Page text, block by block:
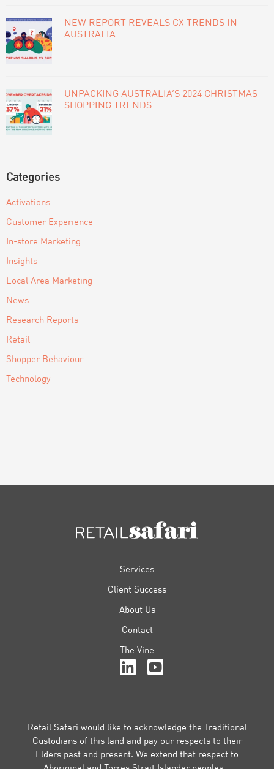
NEW REPORT REVEALS CX TRENDS IN
AUSTRALIA
UNPACKING AUSTRALIA’S 2024 CHRISTMAS
SHOPPING TRENDS
Categories
Activations
Customer Experience
In-store Marketing
Insights
Local Area Marketing
News
Research Reports
Retail
Shopper Behaviour
Technology
Services
Client Success
About Us
Contact
The Vine
Retail Safari would like to acknowledge the Traditional
Custodians of this land and pay our respects to their
Elders past and present. We extend that respect to